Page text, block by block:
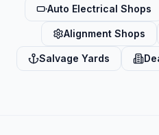
Auto Electrical Shops
Alignment Shops
Salvage Yards